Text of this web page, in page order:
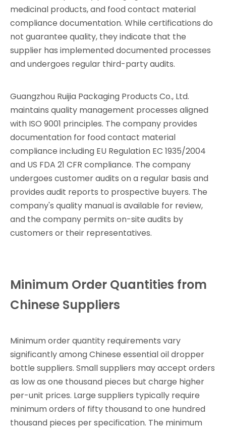
medicinal products, and food contact material
compliance documentation. While certifications do
not guarantee quality, they indicate that the
supplier has implemented documented processes
and undergoes regular third-party audits.
Guangzhou Ruijia Packaging Products Co., Ltd.
maintains quality management processes aligned
with ISO 9001 principles. The company provides
documentation for food contact material
compliance including EU Regulation EC 1935/2004
and US FDA 21 CFR compliance. The company
undergoes customer audits on a regular basis and
provides audit reports to prospective buyers. The
company's quality manual is available for review,
and the company permits on-site audits by
customers or their representatives.
Minimum Order Quantities from
Chinese Suppliers
Minimum order quantity requirements vary
significantly among Chinese essential oil dropper
bottle suppliers. Small suppliers may accept orders
as low as one thousand pieces but charge higher
per-unit prices. Large suppliers typically require
minimum orders of fifty thousand to one hundred
thousand pieces per specification. The minimum